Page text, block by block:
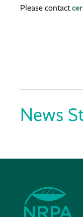
Please contact
News